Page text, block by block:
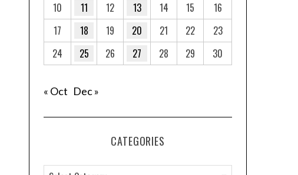
10
11 12 13 14 15
16
17
18 19 20 21 22
23
24
25 26 27 28 29 30
« Oct Dec »
CATEGORIES